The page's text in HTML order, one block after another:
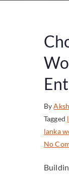
By
Tagged
lanka
No